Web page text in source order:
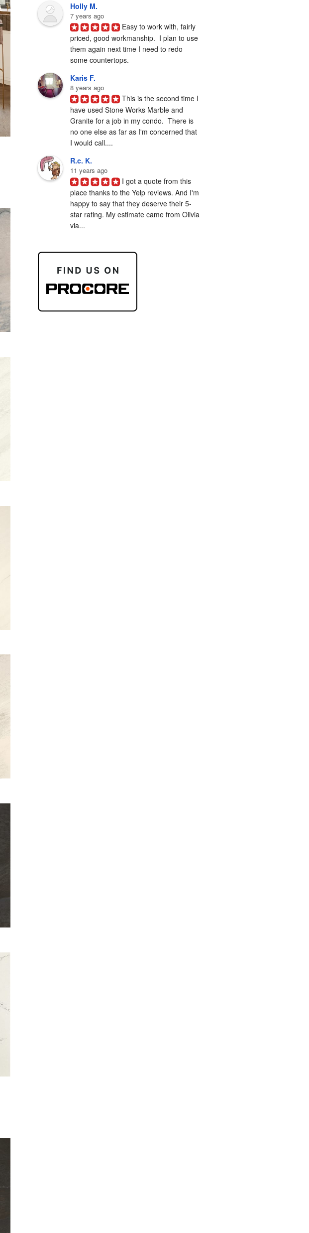
Holly M.
7 years ago
Easy to work with, fairly
priced, good workmanship.  I plan to use
them again next time I need to redo
some countertops.
Karis F.
8 years ago
This is the second time I
have used Stone Works Marble and
Granite for a job in my condo.  There is
no one else as far as I'm concerned that
I would call....
R.c. K.
11 years ago
I got a quote from this
place thanks to the Yelp reviews. And I'm
happy to say that they deserve their 5-
star rating. My estimate came from Olivia
via...